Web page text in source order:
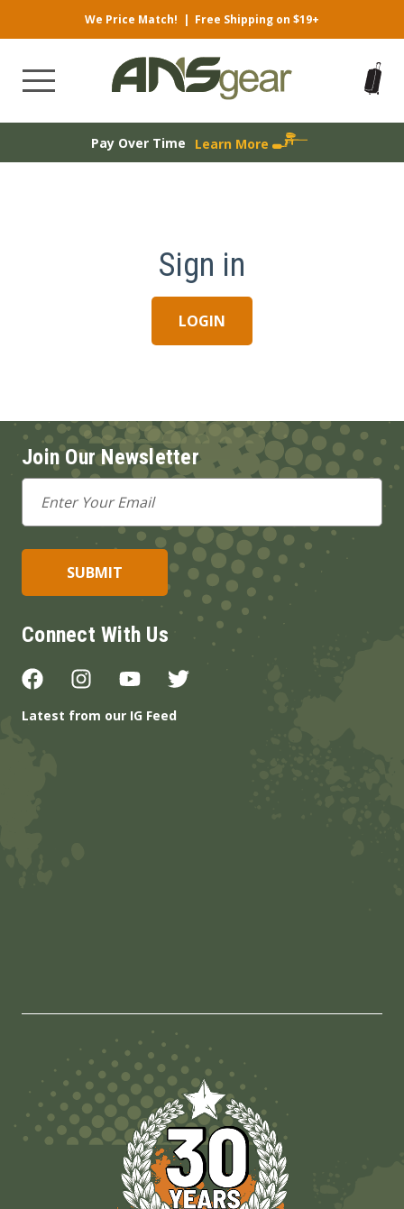
We Price Match! | Free Shipping on $19+
Pay Over Time Learn More
Sign in
LOGIN
Join Our Newsletter
Email
Address
Connect With Us
Latest from our IG Feed